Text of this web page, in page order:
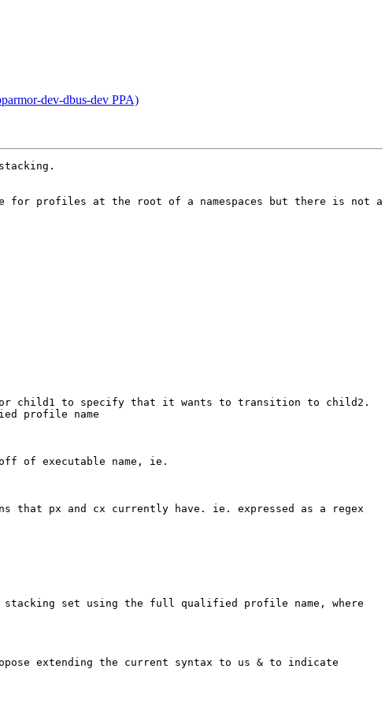
dev-dbus-dev PPA)
profiles at the root of a namespaces but there is not a
child1 to specify that it wants to transition to child2.
profile name
of executable name, ie.
that px and cx currently have. ie. expressed as a regex
set using the full qualified profile name, where
extending the current syntax to us & to indicate